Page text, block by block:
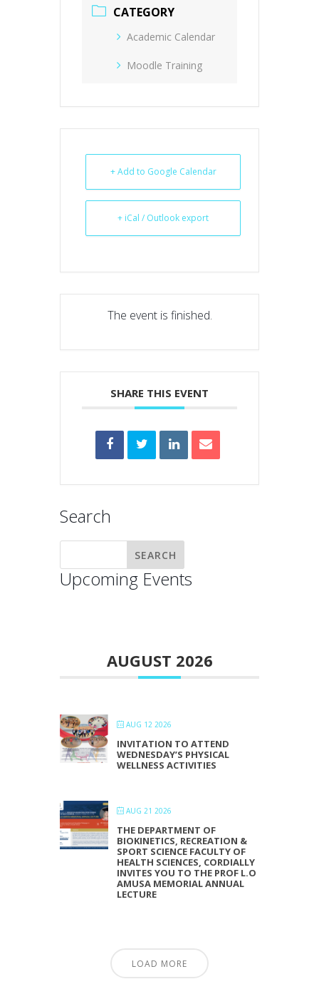
CATEGORY
Academic Calendar
Moodle Training
+ Add to Google Calendar
+ iCal / Outlook export
The event is finished.
SHARE THIS EVENT
Search
Upcoming Events
AUGUST 2026
AUG 12 2026
INVITATION TO ATTEND
WEDNESDAY’S PHYSICAL
WELLNESS ACTIVITIES
AUG 21 2026
THE DEPARTMENT OF
BIOKINETICS, RECREATION &
SPORT SCIENCE FACULTY OF
HEALTH SCIENCES, CORDIALLY
INVITES YOU TO THE PROF L.O
AMUSA MEMORIAL ANNUAL
LECTURE
LOAD MORE